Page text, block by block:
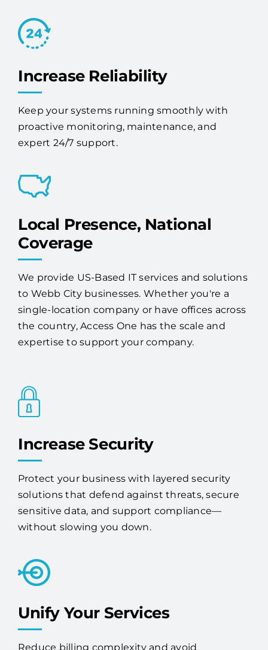
Increase Reliability
Keep your systems running smoothly with
proactive monitoring, maintenance, and
expert 24/7 support.
Local Presence, National
Coverage
We provide US-Based IT services and solutions
to Webb City businesses. Whether you're a
single-location company or have offices across
the country, Access One has the scale and
expertise to support your company.
Increase Security
Protect your business with layered security
solutions that defend against threats, secure
sensitive data, and support compliance—
without slowing you down.
Unify Your Services
Reduce billing complexity and avoid